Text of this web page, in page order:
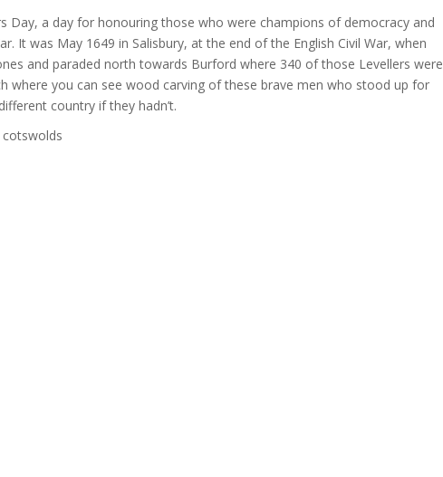
Day, a day for honouring those who were champions of democracy and
It was May 1649 in Salisbury, at the end of the English Civil War, when
and paraded north towards Burford where 340 of those Levellers were
where you can see wood carving of these brave men who stood up for
country if they hadn’t.